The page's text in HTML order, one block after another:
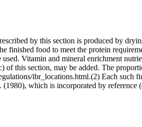
by this section is produced by
finished food to meet the protein
Vitamin and mineral enrichment
of this section, may be added. The
ibr_locations.html.(2) Each
(1980), which is incorporated by